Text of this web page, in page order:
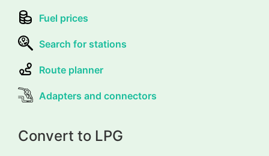
Fuel prices
Search for stations
Route planner
Adapters and connectors
Convert to LPG